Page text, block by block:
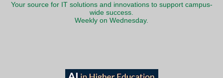
Your source for IT solutions and innovations to support campus-
wide success.
Weekly on Wednesday.